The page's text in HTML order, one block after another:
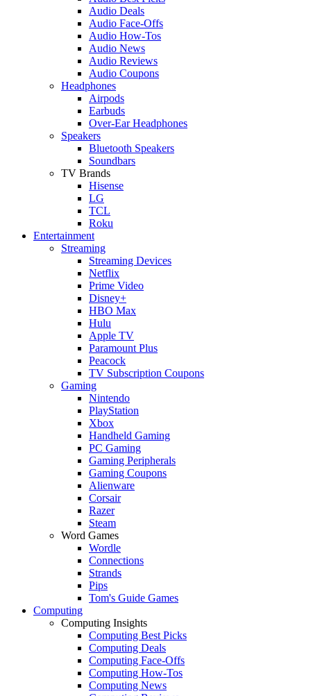
Audio Deals
Audio Face-Offs
Audio How-Tos
Audio News
Audio Reviews
Audio Coupons
Headphones
Airpods
Earbuds
Over-Ear Headphones
Speakers
Bluetooth Speakers
Soundbars
TV Brands
Hisense
LG
TCL
Roku
Entertainment
Streaming
Streaming Devices
Netflix
Prime Video
Disney+
HBO Max
Hulu
Apple TV
Paramount Plus
Peacock
TV Subscription Coupons
Gaming
Nintendo
PlayStation
Xbox
Handheld Gaming
PC Gaming
Gaming Peripherals
Gaming Coupons
Alienware
Corsair
Razer
Steam
Word Games
Wordle
Connections
Strands
Pips
Tom's Guide Games
Computing
Computing Insights
Computing Best Picks
Computing Deals
Computing Face-Offs
Computing How-Tos
Computing News